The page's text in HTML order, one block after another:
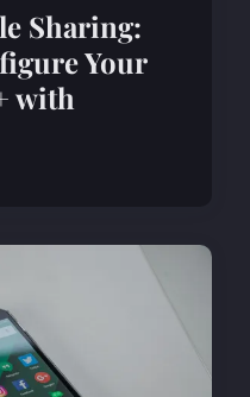
Sharing:
Your
with